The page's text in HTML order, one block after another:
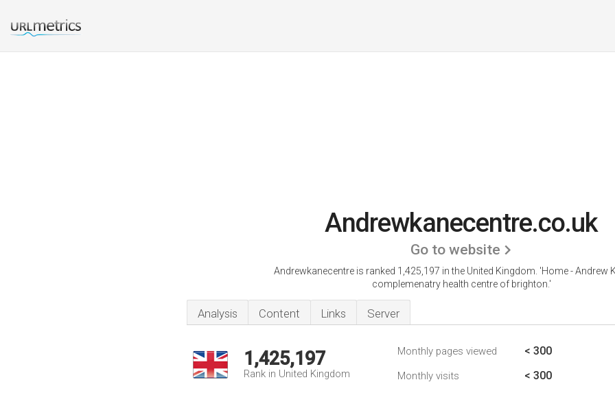
Andrewkanecentre.co.uk
Go to website
Andrewkanecentre is ranked 1,425,197 in the United Kingdom. 'Home - Andrew
complemenatry health centre of brighton.'
Analysis Content Links Server
1,425,197
Rank in United Kingdom
Monthly pages viewed < 300
Monthly visits < 300